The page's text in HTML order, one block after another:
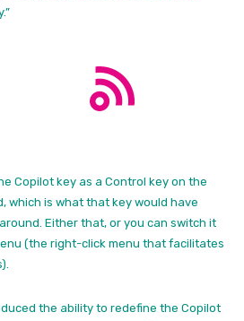
Copilot key as a Control key on the
which is what that key would have
Either that, or you can switch it
(the right-click menu that facilitates
the ability to redefine the Copilot